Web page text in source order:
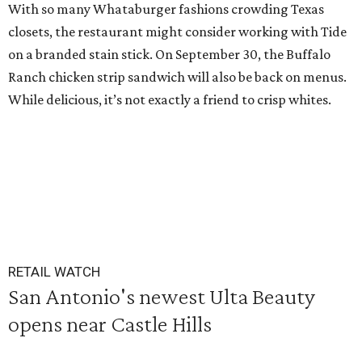
With so many Whataburger fashions crowding Texas
closets, the restaurant might consider working with Tide
on a branded stain stick. On September 30, the Buffalo
Ranch chicken strip sandwich will also be back on menus.
While delicious, it’s not exactly a friend to crisp whites.
RETAIL WATCH
San Antonio's newest Ulta Beauty
opens near Castle Hills